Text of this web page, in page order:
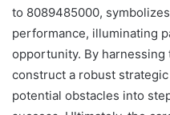
to 8089485000,
performance, illuminating
opportunity. By harnessing
construct a robust
potential obstacles into